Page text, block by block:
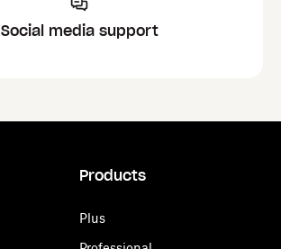
Social media support
Products
Plus